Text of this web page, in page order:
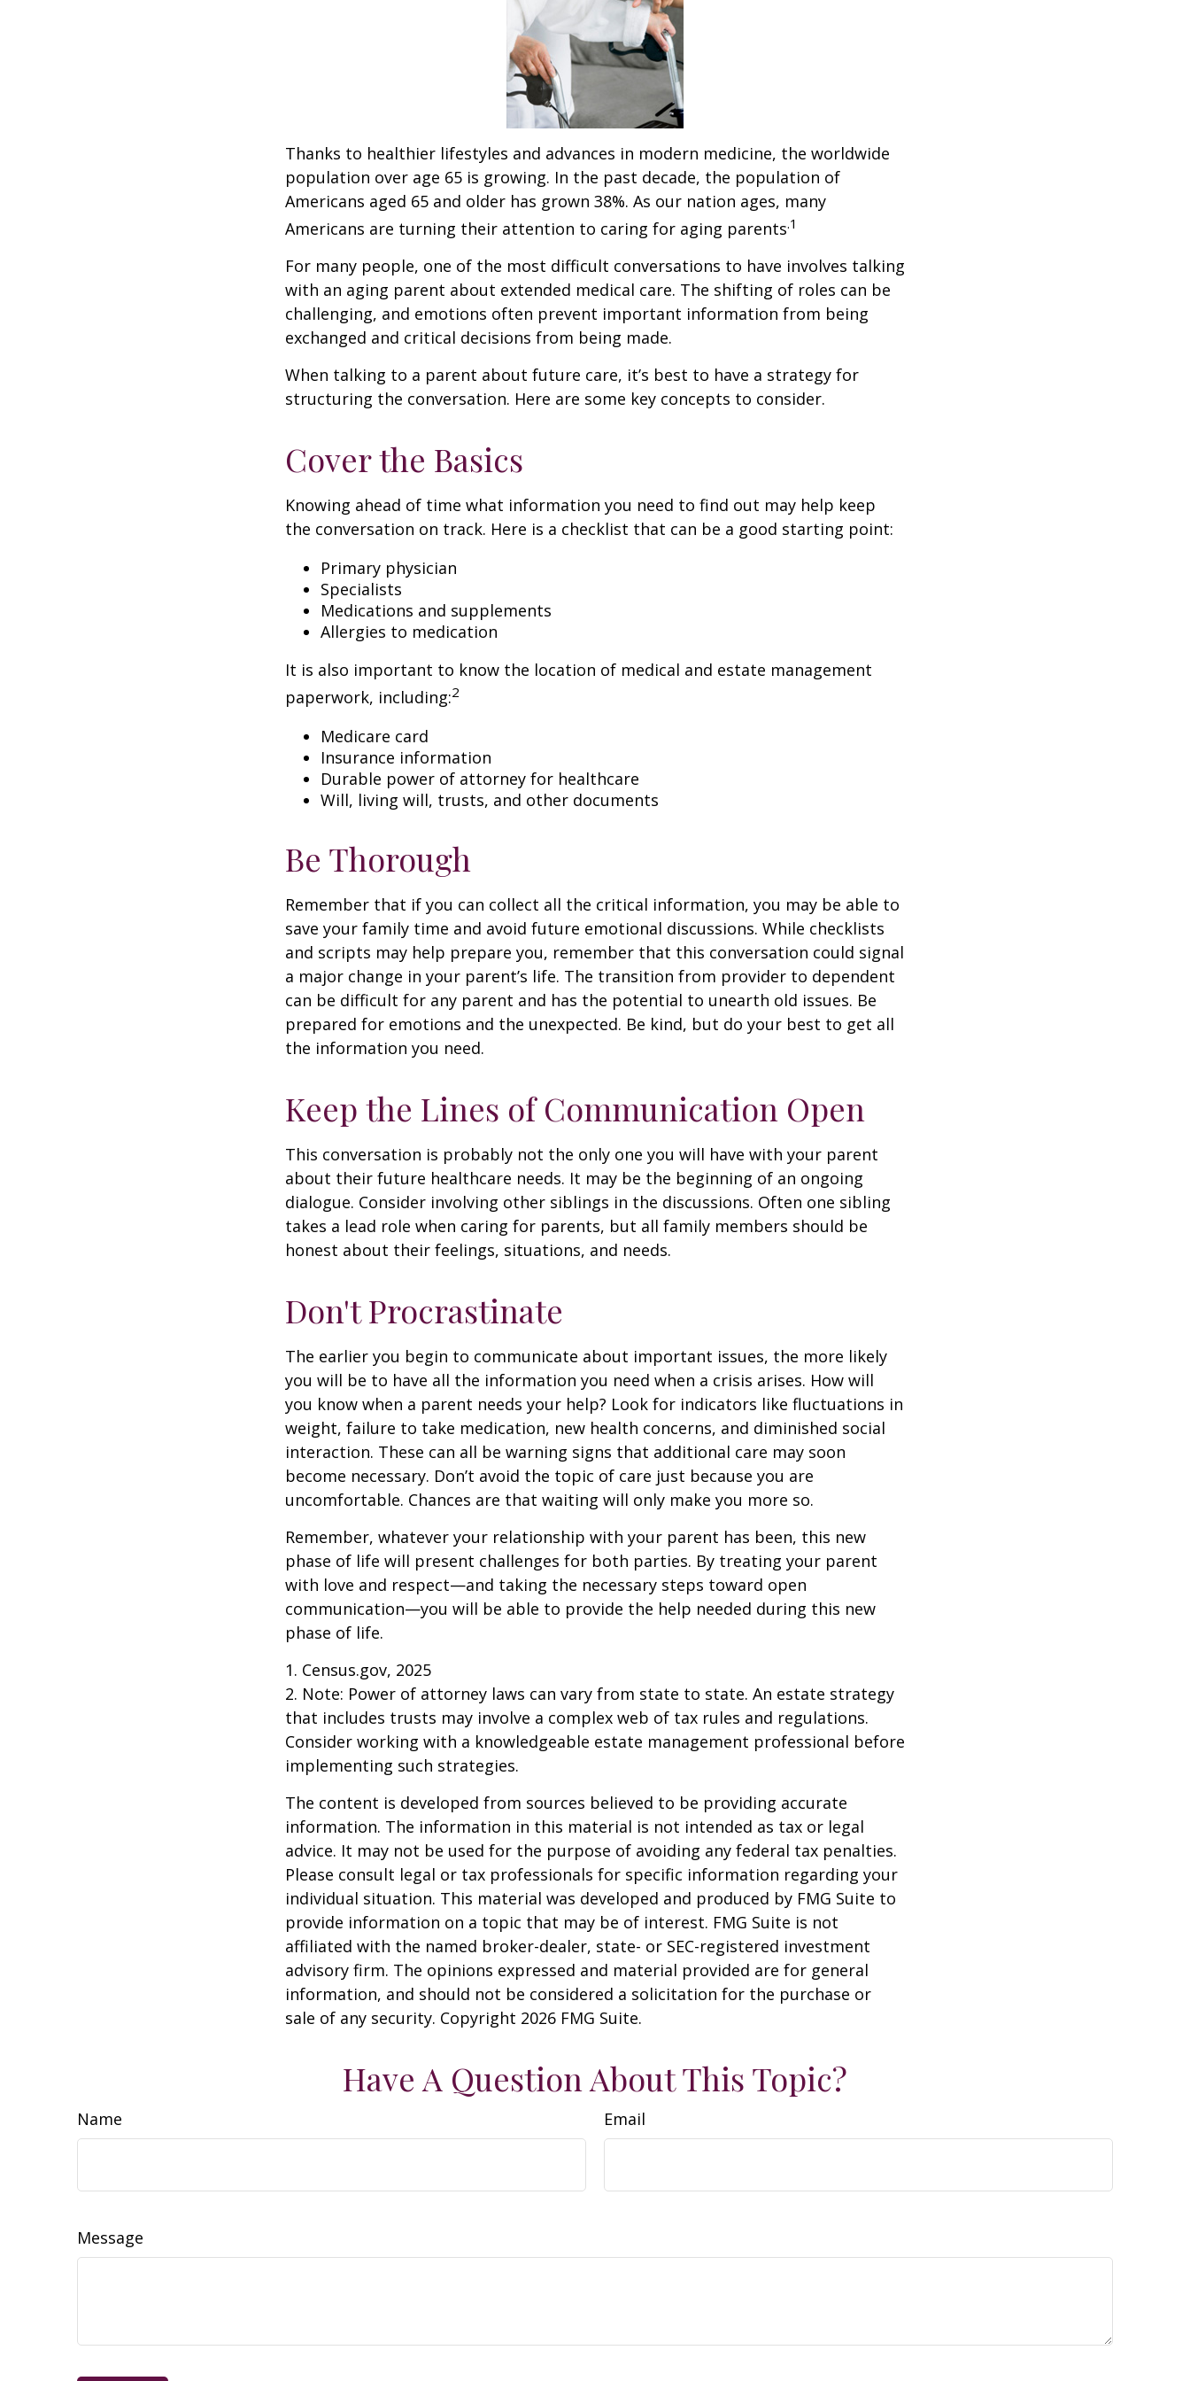
Thanks to healthier lifestyles and advances in modern medicine, the worldwide
population over age 65 is growing. In the past decade, the population of
Americans aged 65 and older has grown 38%. As our nation ages, many
Americans are turning their attention to caring for aging parents.1
For many people, one of the most difficult conversations to have involves talking
with an aging parent about extended medical care. The shifting of roles can be
challenging, and emotions often prevent important information from being
exchanged and critical decisions from being made.
When talking to a parent about future care, it’s best to have a strategy for
structuring the conversation. Here are some key concepts to consider.
Cover the Basics
Knowing ahead of time what information you need to find out may help keep
the conversation on track. Here is a checklist that can be a good starting point:
Primary physician
Specialists
Medications and supplements
Allergies to medication
It is also important to know the location of medical and estate management
paperwork, including:2
Medicare card
Insurance information
Durable power of attorney for healthcare
Will, living will, trusts, and other documents
Be Thorough
Remember that if you can collect all the critical information, you may be able to
save your family time and avoid future emotional discussions. While checklists
and scripts may help prepare you, remember that this conversation could signal
a major change in your parent’s life. The transition from provider to dependent
can be difficult for any parent and has the potential to unearth old issues. Be
prepared for emotions and the unexpected. Be kind, but do your best to get all
the information you need.
Keep the Lines of Communication Open
This conversation is probably not the only one you will have with your parent
about their future healthcare needs. It may be the beginning of an ongoing
dialogue. Consider involving other siblings in the discussions. Often one sibling
takes a lead role when caring for parents, but all family members should be
honest about their feelings, situations, and needs.
Don't Procrastinate
The earlier you begin to communicate about important issues, the more likely
you will be to have all the information you need when a crisis arises. How will
you know when a parent needs your help? Look for indicators like fluctuations in
weight, failure to take medication, new health concerns, and diminished social
interaction. These can all be warning signs that additional care may soon
become necessary. Don’t avoid the topic of care just because you are
uncomfortable. Chances are that waiting will only make you more so.
Remember, whatever your relationship with your parent has been, this new
phase of life will present challenges for both parties. By treating your parent
with love and respect—and taking the necessary steps toward open
communication—you will be able to provide the help needed during this new
phase of life.
1. Census.gov, 2025
2. Note: Power of attorney laws can vary from state to state. An estate strategy
that includes trusts may involve a complex web of tax rules and regulations.
Consider working with a knowledgeable estate management professional before
implementing such strategies.
The content is developed from sources believed to be providing accurate
information. The information in this material is not intended as tax or legal
advice. It may not be used for the purpose of avoiding any federal tax penalties.
Please consult legal or tax professionals for specific information regarding your
individual situation. This material was developed and produced by FMG Suite to
provide information on a topic that may be of interest. FMG Suite is not
affiliated with the named broker-dealer, state- or SEC-registered investment
advisory firm. The opinions expressed and material provided are for general
information, and should not be considered a solicitation for the purchase or
sale of any security. Copyright 2026 FMG Suite.
Have A Question About This Topic?
Name Email
Message